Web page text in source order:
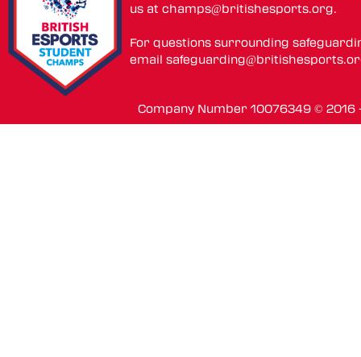
us atchamps@britishesports.org.
For questions surrounding
email
Company Number 10076349 ©